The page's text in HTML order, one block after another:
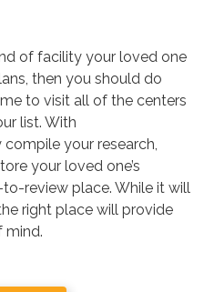
of facility your loved one
then you should do
to visit all of the centers
list. With
compile your research,
your loved one’s
review place. While it will
right place will provide
mind.